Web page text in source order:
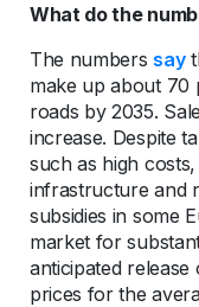
What do the
The numberssay
make up about 70
roads by 2035.
increase. Despite
such as high
infrastructure and
subsidies in some
market for
anticipated release
prices for the